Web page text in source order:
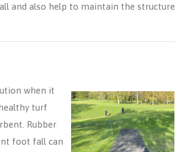
and also help to maintain the structure
when it
turf
Rubber
foot fall can